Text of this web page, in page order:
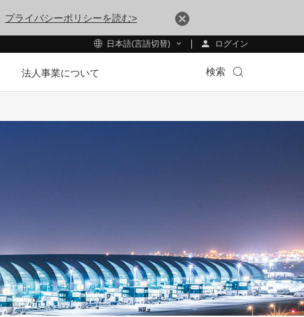
プライバシーポリシーを読む>
日本語(言語切替) ログイン
法人事業について 検索